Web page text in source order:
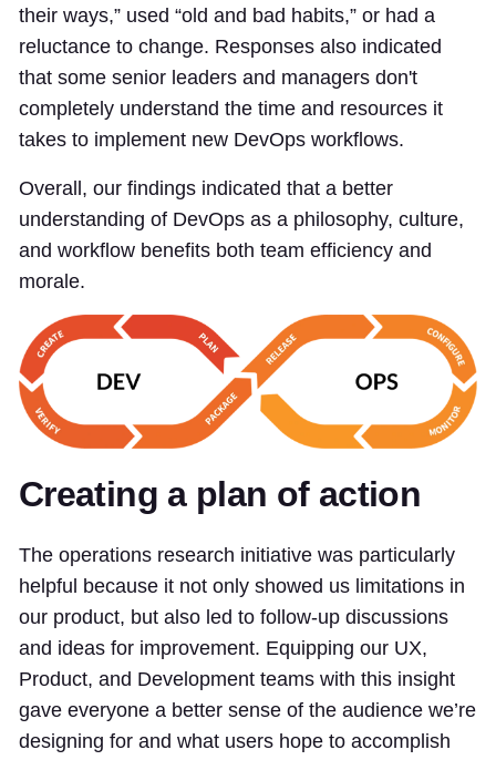
their ways,” used “old and bad habits,” or had a
reluctance to change. Responses also indicated
that some senior leaders and managers don't
completely understand the time and resources it
takes to implement new DevOps workflows.
Overall, our findings indicated that a better
understanding of DevOps as a philosophy, culture,
and workflow benefits both team efficiency and
morale.
Creating a plan of action
The operations research initiative was particularly
helpful because it not only showed us limitations in
our product, but also led to follow-up discussions
and ideas for improvement. Equipping our UX,
Product, and Development teams with this insight
gave everyone a better sense of the audience we’re
designing for and what users hope to accomplish